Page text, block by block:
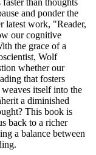
than thoughts
and ponder the
latest work, "Reader,
our cognitive
the grace of a
Wolf
whether our
that fosters
itself into the
a diminished
This book is
back to a richer
a balance between